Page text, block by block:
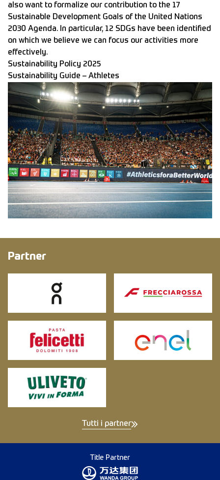
also want to formalize our contribution to the 17
Sustainable Development Goals of the United Nations
2030 Agenda. In particular, 12 SDGs have been identified
on which we believe we can focus our activities more
effectively.
Sustainability Policy 2025
Sustainability Guide – Athletes
Partner
Tutti i partner
Title Partner